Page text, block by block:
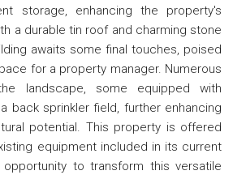
storage, enhancing the property's
a durable tin roof and charming stone
awaits some final touches, poised
for a property manager. Numerous
landscape, some equipped with
back sprinkler field, further enhancing
potential. This property is offered
equipment included in its current
to transform this versatile